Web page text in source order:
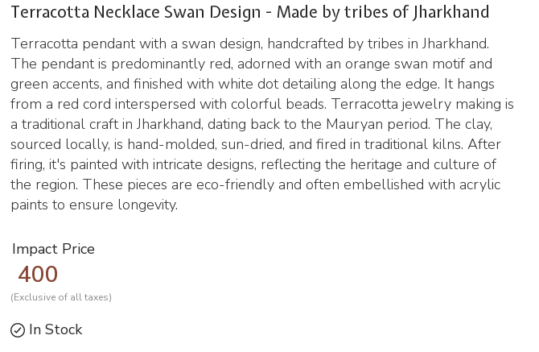
Terracotta Necklace Swan Design - Made by tribes of Jharkhand
Terracotta pendant with a swan design, handcrafted by tribes in Jharkhand.
The pendant is predominantly red, adorned with an orange swan motif and
green accents, and finished with white dot detailing along the edge. It hangs
from a red cord interspersed with colorful beads. Terracotta jewelry making is
a traditional craft in Jharkhand, dating back to the Mauryan period. The clay,
sourced locally, is hand-molded, sun-dried, and fired in traditional kilns. After
firing, it's painted with intricate designs, reflecting the heritage and culture of
the region. These pieces are eco-friendly and often embellished with acrylic
paints to ensure longevity.
Impact Price
400
(Exclusive of all taxes)
In Stock